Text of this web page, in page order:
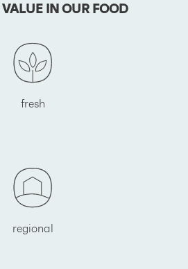
IN OUR FOOD
fresh
regional